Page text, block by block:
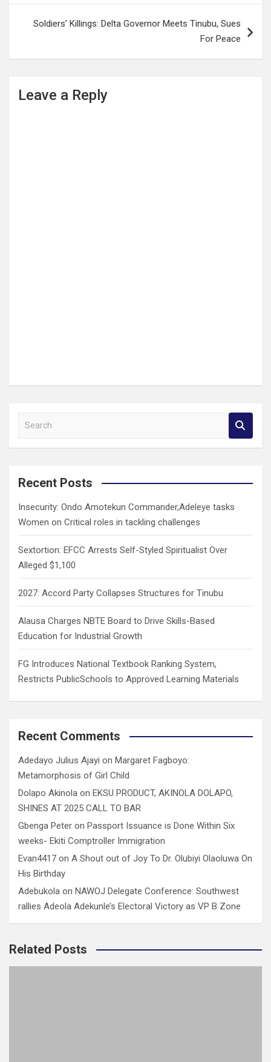
Soldiers’ Killings: Delta Governor Meets Tinubu, Sues
For Peace
Leave a Reply
a
c
Recent Posts
Insecurity: Ondo Amotekun Commander,Adeleye tasks
Women on Critical roles in tackling challenges
Sextortion: EFCC Arrests Self-Styled Spiritualist Over
Alleged $1,100
2027: Accord Party Collapses Structures for Tinubu
Alausa Charges NBTE Board to Drive Skills-Based
Education for Industrial Growth
FG Introduces National Textbook Ranking System,
Restricts PublicSchools to Approved Learning Materials
Recent Comments
Adedayo Julius Ajayi on Margaret Fagboyo:
Metamorphosis of Girl Child
Dolapo Akinola on EKSU PRODUCT, AKINOLA DOLAPO,
SHINES AT 2025 CALL TO BAR
Gbenga Peter on Passport Issuance is Done Within Six
weeks- Ekiti Comptroller Immigration
Evan4417 on A Shout out of Joy To Dr. Olubiyi Olaoluwa On
His Birthday
Adebukola on NAWOJ Delegate Conference: Southwest
rallies Adeola Adekunle’s Electoral Victory as VP B Zone
Related Posts